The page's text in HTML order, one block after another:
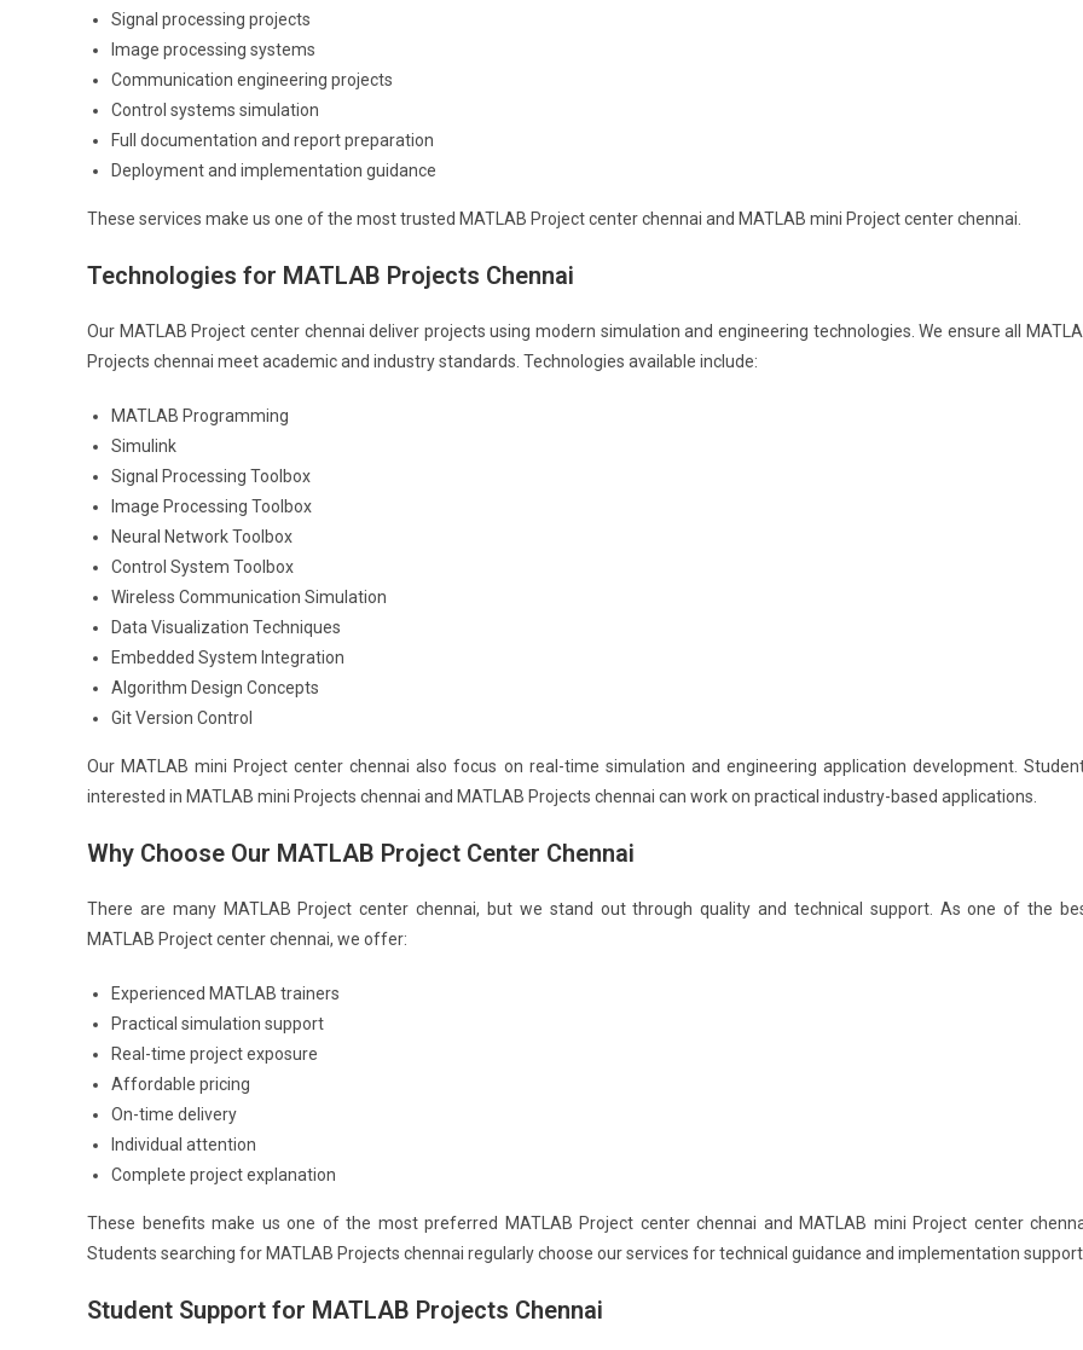
Signal processing projects
Image processing systems
Communication engineering projects
Control systems simulation
Full documentation and report preparation
Deployment and implementation guidance
These services make us one of the most trusted MATLAB Project center chennai and MATLAB mini Project center chennai.
Technologies for MATLAB Projects Chennai
Our MATLAB Project center chennai deliver projects using modern simulation and engineering technologies. We ensure all
Projects chennai meet academic and industry standards. Technologies available include:
MATLAB Programming
Simulink
Signal Processing Toolbox
Image Processing Toolbox
Neural Network Toolbox
Control System Toolbox
Wireless Communication Simulation
Data Visualization Techniques
Embedded System Integration
Algorithm Design Concepts
Git Version Control
Our MATLAB mini Project center chennai also focus on real-time simulation and engineering application development.
interested in MATLAB mini Projects chennai and MATLAB Projects chennai can work on practical industry-based applications.
Why Choose Our MATLAB Project Center Chennai
There are many MATLAB Project center chennai, but we stand out through quality and technical support. As one of the
MATLAB Project center chennai, we offer:
Experienced MATLAB trainers
Practical simulation support
Real-time project exposure
Affordable pricing
On-time delivery
Individual attention
Complete project explanation
These benefits make us one of the most preferred MATLAB Project center chennai and MATLAB mini Project center
Students searching for MATLAB Projects chennai regularly choose our services for technical guidance and implementation support.
Student Support for MATLAB Projects Chennai